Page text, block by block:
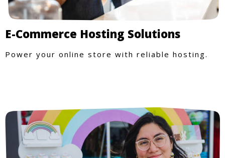
E-Commerce Hosting Solutions
Power your online store with reliable hosting.